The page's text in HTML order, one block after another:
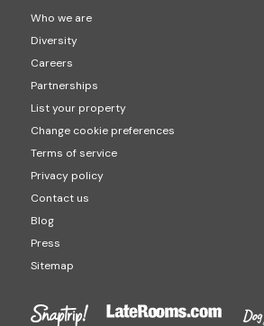
Who we are
Diversity
Careers
Partnerships
List your property
Change cookie preferences
Terms of service
Privacy policy
Contact us
Blog
Press
Sitemap